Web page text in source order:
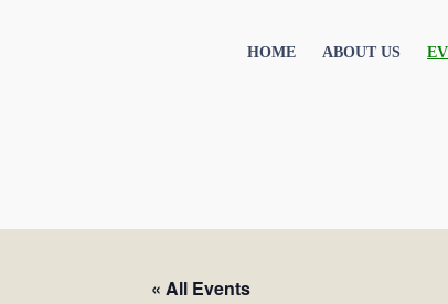
HOME ABOUT US
« All Events